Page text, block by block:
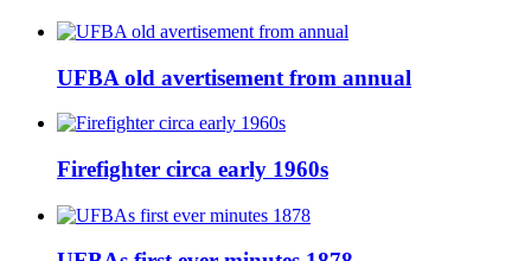
UFBA old avertisement from annual
Firefighter circa early 1960s